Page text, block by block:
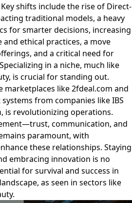
shifts include the rise of Direct-
traditional models, a heavy
for smarter decisions, increasing
ethical practices, a move
and a critical need for
in a niche, much like
is crucial for standing out.
marketplaces like 2fdeal.com and
from companies like IBS
is revolutionizing operations.
communication, and
paramount, with
these relationships. Staying
embracing innovation is no
for survival and success in
as seen in sectors like